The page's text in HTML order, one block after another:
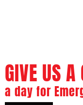
GIVE US
a day for